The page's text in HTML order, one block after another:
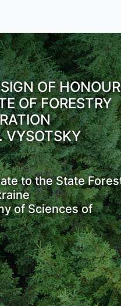
OF
OF FORESTRY
VYSOTSKY
to the State
of Sciences of